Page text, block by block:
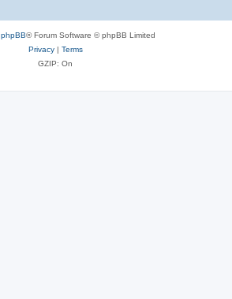
phpBB® Forum Software © phpBB Limited
Privacy| Terms
GZIP: On